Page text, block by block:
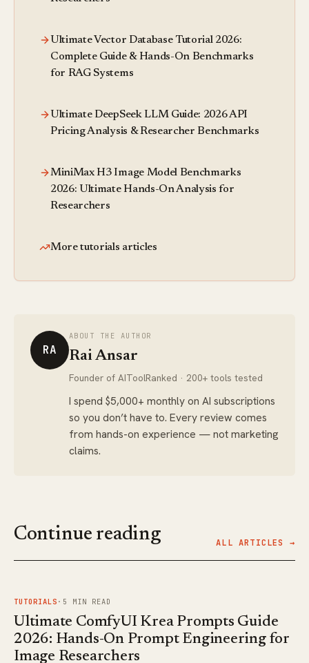
Ultimate Vector Database Tutorial 2026:
Complete Guide & Hands-On Benchmarks
for RAG Systems
Ultimate DeepSeek LLM Guide: 2026 API
Pricing Analysis & Researcher Benchmarks
MiniMax H3 Image Model Benchmarks
2026: Ultimate Hands-On Analysis for
Researchers
More tutorials articles
RA
ABOUT THE AUTHOR
Rai Ansar
Founder of AIToolRanked · 200+ tools tested
I spend $5,000+ monthly on AI subscriptions
so you don’t have to. Every review comes
from hands-on experience — not marketing
claims.
Continue reading ALL ARTICLES →
FIG. 01
TUTORIALS · 5 MIN READ
Ultimate ComfyUI Krea Prompts Guide
2026: Hands-On Prompt Engineering for
Image Researchers